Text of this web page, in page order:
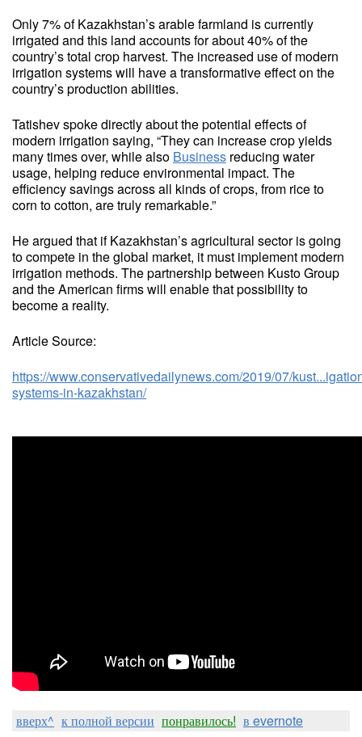
Only 7% of Kazakhstan’s arable farmland is currently
irrigated and this land accounts for about 40% of the
country’s total crop harvest. The increased use of modern
irrigation systems will have a transformative effect on the
country’s production abilities.
Tatishev spoke directly about the potential effects of
modern irrigation saying, “They can increase crop yields
many times over, while also Business reducing water
usage, helping reduce environmental impact. The
efficiency savings across all kinds of crops, from rice to
corn to cotton, are truly remarkable.”
He argued that if Kazakhstan’s agricultural sector is going
to compete in the global market, it must implement modern
irrigation methods. The partnership between Kusto Group
and the American firms will enable that possibility to
become a reality.
Article Source:
https://www.conservativedailynews.com/2019/07/
systems-in-kazakhstan/
вверх^ к полной версии понравилось! в evernote